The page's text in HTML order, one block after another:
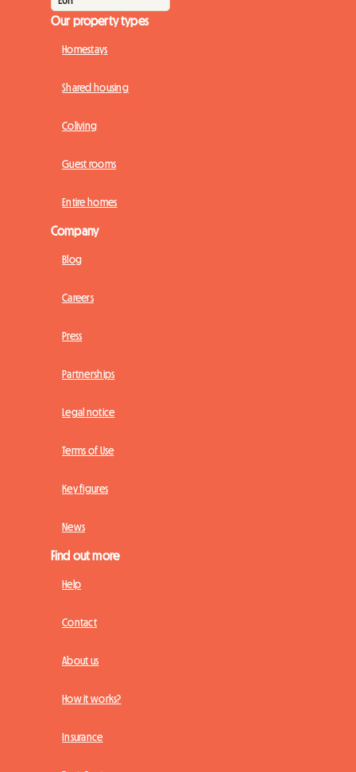
Our property types
Homestays
Shared housing
Coliving
Guest rooms
Entire homes
Company
Blog
Careers
Press
Partnerships
Legal notice
Terms of Use
Key figures
News
Find out more
Help
Contact
About us
How it works?
Insurance